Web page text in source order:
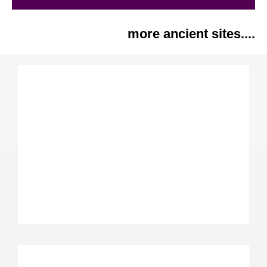
more ancient sites....